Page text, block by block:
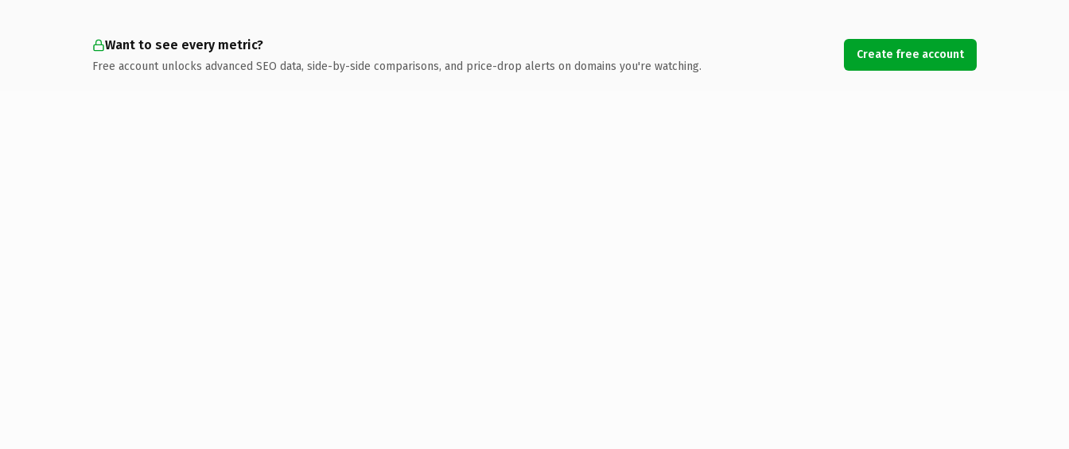
Want to see every metric?
Free account unlocks advanced SEO data, side-by-side comparisons, and price-drop alerts on domains you're watching.
Create free account